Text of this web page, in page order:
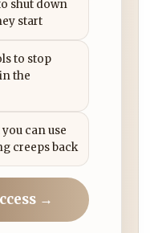
shut down
start
to stop
the
can use
creeps back
→